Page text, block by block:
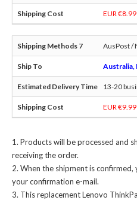
EUR €8.99
AusPost /
Australia,
13-20
EUR €9.99
Products will be processed and
receiving the order.
When the shipment is
your confirmation e-mail.
Thisreplacement Lenovo